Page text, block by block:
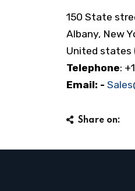
150 State
Albany, New
United states
Telephone:
Email: -
Share on: